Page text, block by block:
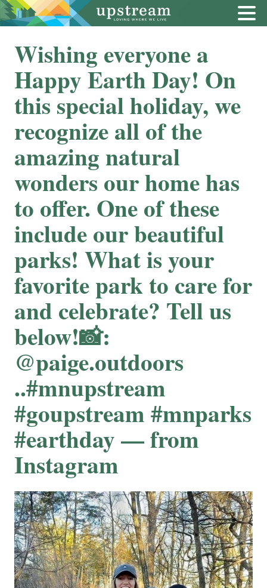
Wishing everyone a
Happy Earth Day! On
this special holiday, we
recognize all of the
amazing natural
wonders our home has
to offer. One of these
include our beautiful
parks! What is your
favorite park to care for
and celebrate? Tell us
below!📸:
@paige.outdoors
..#mnupstream
#goupstream #mnparks
#earthday — from
Instagram